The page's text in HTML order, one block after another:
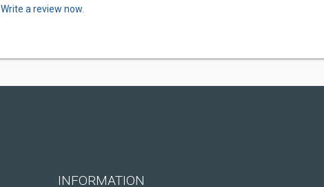
Write a review now.
INFORMATION